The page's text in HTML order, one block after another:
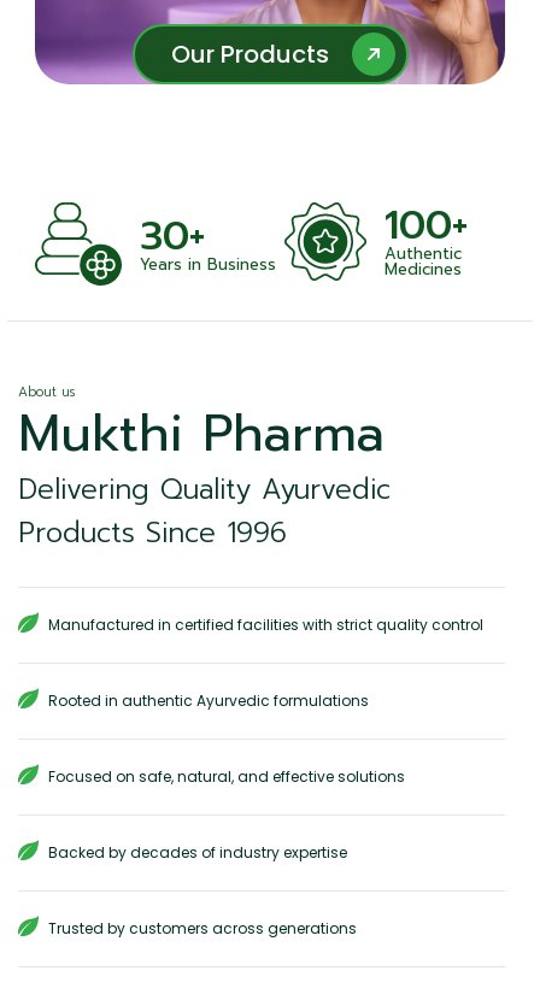
Our Products
Our Products
30+
Years in Business
100+
Authentic
Medicines
About us
Mukthi Pharma
Delivering Quality Ayurvedic
Products Since 1996
Manufactured in certified facilities with strict quality control
Rooted in authentic Ayurvedic formulations
Focused on safe, natural, and effective solutions
Backed by decades of industry expertise
Trusted by customers across generations